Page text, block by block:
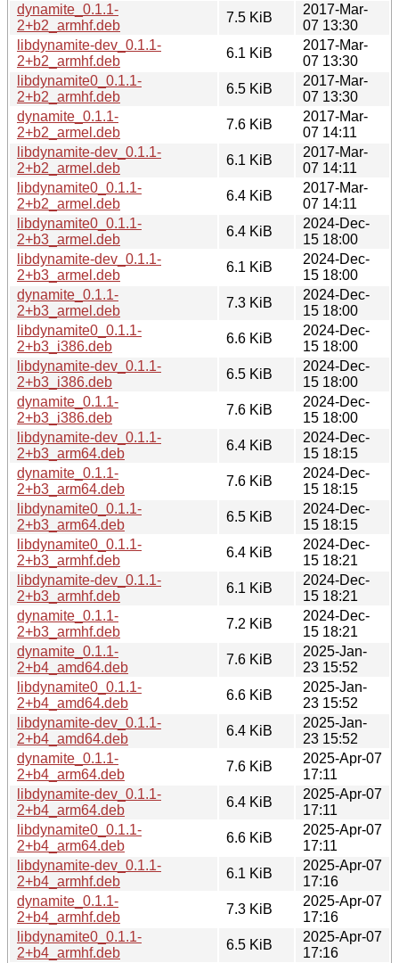
dynamite_0.1.1-
2+b2_armhf.deb
7.5 KiB
2017-Mar-
07 13:30
libdynamite-dev_0.1.1-
2+b2_armhf.deb
6.1 KiB
2017-Mar-
07 13:30
libdynamite0_0.1.1-
2+b2_armhf.deb
6.5 KiB
2017-Mar-
07 13:30
dynamite_0.1.1-
2+b2_armel.deb
7.6 KiB
2017-Mar-
07 14:11
libdynamite-dev_0.1.1-
2+b2_armel.deb
6.1 KiB
2017-Mar-
07 14:11
libdynamite0_0.1.1-
2+b2_armel.deb
6.4 KiB
2017-Mar-
07 14:11
libdynamite0_0.1.1-
2+b3_armel.deb
6.4 KiB
2024-Dec-
15 18:00
libdynamite-dev_0.1.1-
2+b3_armel.deb
6.1 KiB
2024-Dec-
15 18:00
dynamite_0.1.1-
2+b3_armel.deb
7.3 KiB
2024-Dec-
15 18:00
libdynamite0_0.1.1-
2+b3_i386.deb
6.6 KiB
2024-Dec-
15 18:00
libdynamite-dev_0.1.1-
2+b3_i386.deb
6.5 KiB
2024-Dec-
15 18:00
dynamite_0.1.1-
2+b3_i386.deb
7.6 KiB
2024-Dec-
15 18:00
libdynamite-dev_0.1.1-
2+b3_arm64.deb
6.4 KiB
2024-Dec-
15 18:15
dynamite_0.1.1-
2+b3_arm64.deb
7.6 KiB
2024-Dec-
15 18:15
libdynamite0_0.1.1-
2+b3_arm64.deb
6.5 KiB
2024-Dec-
15 18:15
libdynamite0_0.1.1-
2+b3_armhf.deb
6.4 KiB
2024-Dec-
15 18:21
libdynamite-dev_0.1.1-
2+b3_armhf.deb
6.1 KiB
2024-Dec-
15 18:21
dynamite_0.1.1-
2+b3_armhf.deb
7.2 KiB
2024-Dec-
15 18:21
dynamite_0.1.1-
2+b4_amd64.deb
7.6 KiB
2025-Jan-
23 15:52
libdynamite0_0.1.1-
2+b4_amd64.deb
6.6 KiB
2025-Jan-
23 15:52
libdynamite-dev_0.1.1-
2+b4_amd64.deb
6.4 KiB
2025-Jan-
23 15:52
dynamite_0.1.1-
2+b4_arm64.deb
7.6 KiB
2025-Apr-07
17:11
libdynamite-dev_0.1.1-
2+b4_arm64.deb
6.4 KiB
2025-Apr-07
17:11
libdynamite0_0.1.1-
2+b4_arm64.deb
6.6 KiB
2025-Apr-07
17:11
libdynamite-dev_0.1.1-
2+b4_armhf.deb
6.1 KiB
2025-Apr-07
17:16
dynamite_0.1.1-
2+b4_armhf.deb
7.3 KiB
2025-Apr-07
17:16
libdynamite0_0.1.1-
2+b4_armhf.deb
6.5 KiB
2025-Apr-07
17:16